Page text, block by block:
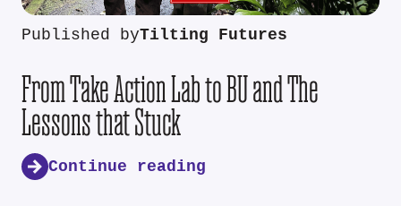
Published byTilting Futures
From Take Action Lab to BU and The
Lessons that Stuck
Continue reading